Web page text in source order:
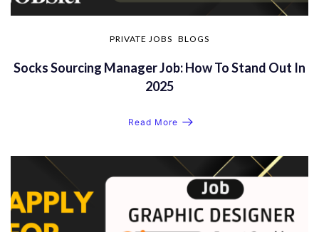
PRIVATE JOBS BLOGS
Socks Sourcing Manager Job: How To Stand Out In
2025
Read More